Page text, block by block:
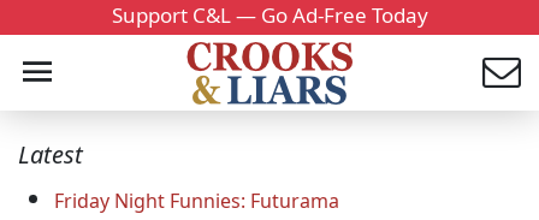
Support C&L — Go Ad-Free Today
Latest
Friday Night Funnies: Futurama